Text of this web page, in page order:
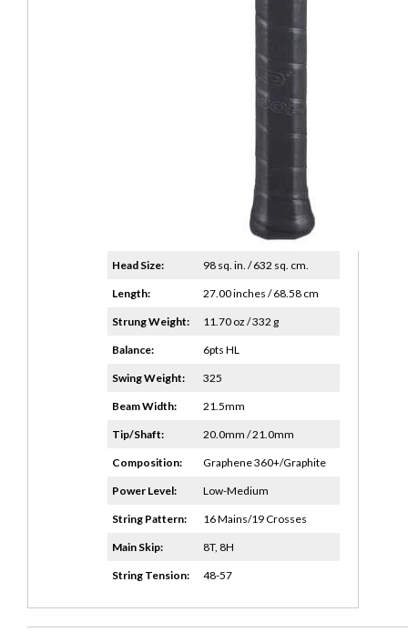
Head Size: 98 sq. in. / 632 sq. cm.
Length: 27.00 inches / 68.58 cm
Strung Weight: 11.70 oz / 332 g
Balance: 6pts HL
Swing Weight: 325
Beam Width: 21.5mm
Tip/Shaft: 20.0mm / 21.0mm
Composition: Graphene 360+/Graphite
Power Level: Low-Medium
String Pattern: 16 Mains/19 Crosses
Main Skip: 8T, 8H
String Tension: 48-57